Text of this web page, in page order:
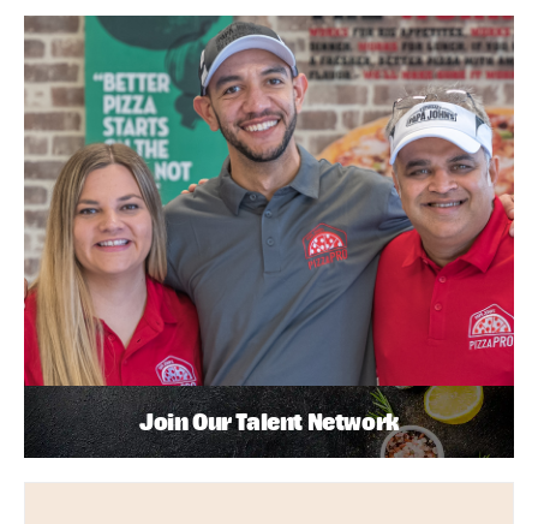
Join Our Talent Network